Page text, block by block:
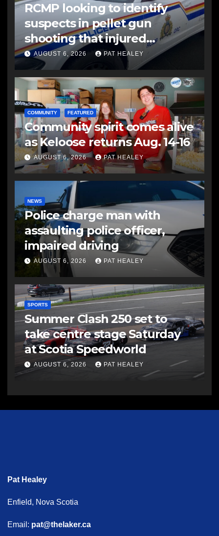
RCMP looking to identify
suspects in pellet gun
shooting that injured
another man
AUGUST 6, 2026 PAT HEALEY
COMMUNITY FEATURED
Community spirit comes alive
as Keloose returns Aug. 14-16
AUGUST 6, 2026 PAT HEALEY
NEWS
Police charge man with
assaulting police officer,
impaired driving
AUGUST 6, 2026 PAT HEALEY
SPORTS
Summer Clash 250 set to
take centre stage Saturday
at Scotia Speedworld
AUGUST 6, 2026 PAT HEALEY
Pat Healey
Enfield, Nova Scotia
Email: pat@thelaker.ca